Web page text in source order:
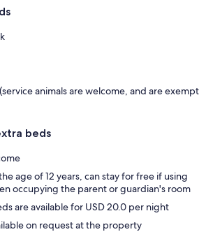
animals are welcome, and are exempt
beds
age of 12 years, can stay for free if using
occupying the parent or guardian's room
are available for USD 20.0 per night
on request at the property